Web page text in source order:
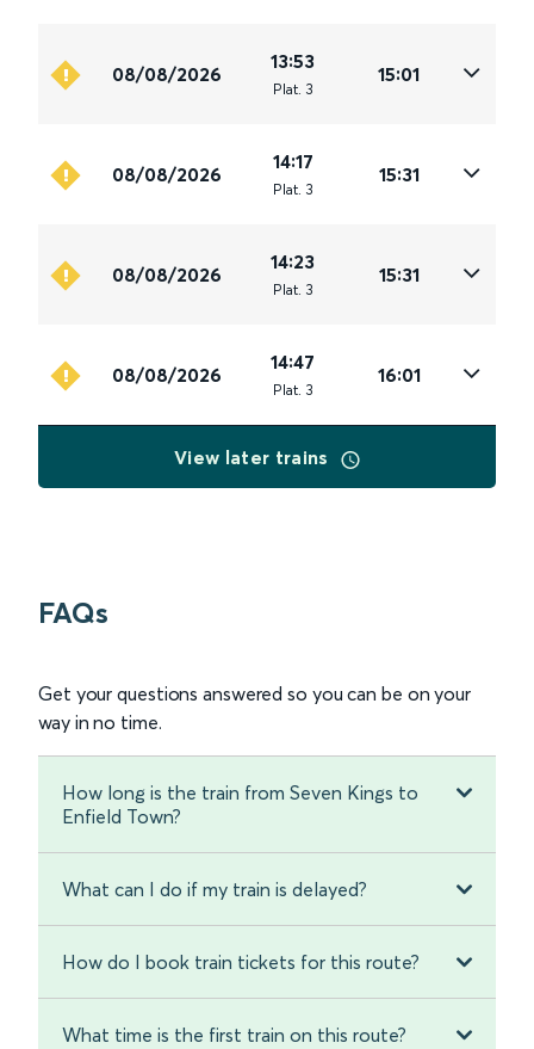
08/08/2026
13:53
Plat. 3
15:01
08/08/2026
14:17
Plat. 3
15:31
08/08/2026
14:23
Plat. 3
15:31
08/08/2026
14:47
Plat. 3
16:01
View later trains
FAQs
Get your questions answered so you can be on your
way in no time.
How long is the train from Seven Kings to
Enfield Town?
What can I do if my train is delayed?
How do I book train tickets for this route?
What time is the first train on this route?